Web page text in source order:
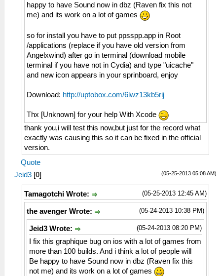
happy to have Sound now in dbz (Raven fix this not
me) and its work on a lot of games
so for install you have to put ppsspp.app in Root
/applications (replace if you have old version from
Angelxwind) after go in terminal (download mobile
terminal if you have not in Cydia) and type "uicache"
and new icon appears in your sprinboard, enjoy
Download: http://uptobox.com/6lwz13kb5rij
Thx [Unknown] for your help With Xcode
thank you,i will test this now,but just for the record what
exactly was causing this so it can be fixed in the official
version.
Quote
(05-25-2013 05:08 AM)
Jeid3 [0]
(05-25-2013 12:45 AM)
Tamagotchi Wrote:
(05-24-2013 10:38 PM)
the avenger Wrote:
(05-24-2013 08:20 PM)
Jeid3 Wrote:
I fix this graphique bug on ios with a lot of games from
more than 100 builds. And i think a lot of people will
Be happy to have Sound now in dbz (Raven fix this
not me) and its work on a lot of games